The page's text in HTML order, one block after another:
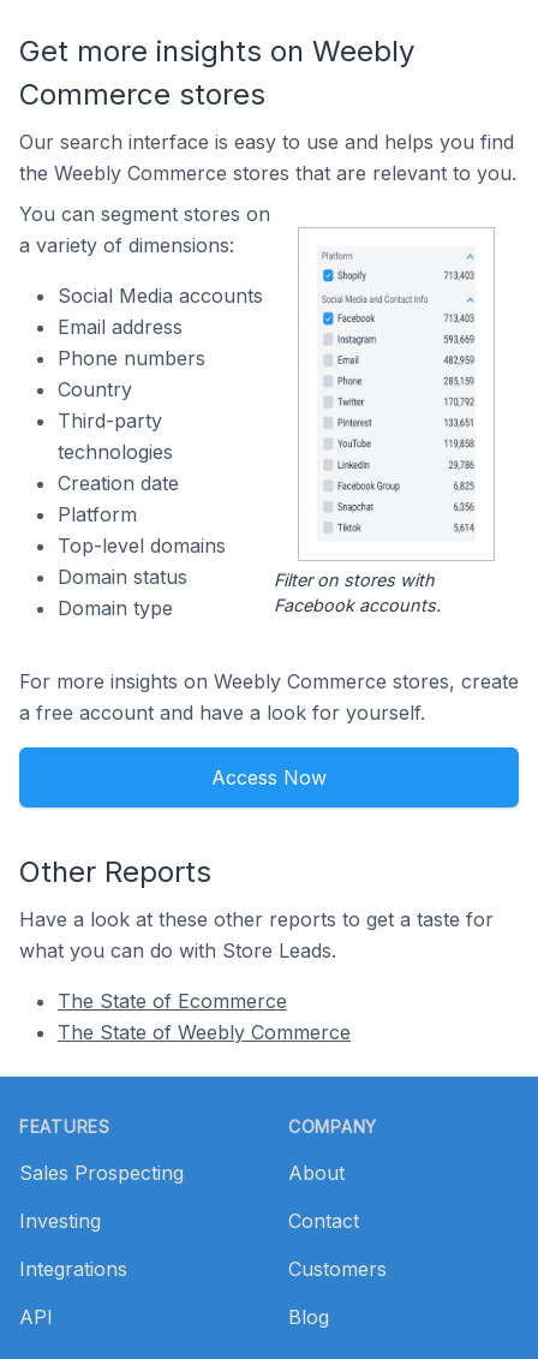
Get more insights on Weebly
Commerce stores
Our search interface is easy to use and helps you find
the Weebly Commerce stores that are relevant to you.
You can segment stores on
a variety of dimensions:
Social Media accounts
Email address
Phone numbers
Country
Third-party
technologies
Creation date
Platform
Top-level domains
Domain status
Domain type
Filter on stores with
Facebook accounts.
For more insights on Weebly Commerce stores, create
a free account and have a look for yourself.
Access Now
Other Reports
Have a look at these other reports to get a taste for
what you can do with Store Leads.
The State of Ecommerce
The State of Weebly Commerce
FEATURES
Sales Prospecting
Investing
Integrations
API
COMPANY
About
Contact
Customers
Blog